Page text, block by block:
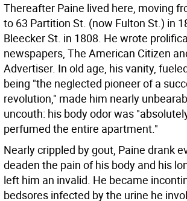
Thereafter Paine lived here, moving
to 63 Partition St. (now Fulton St.) in
Bleecker St. in 1808. He wrote
newspapers, The American Citizen
Advertiser. In old age, his vanity,
being "the neglected pioneer of a
revolution," made him nearly
uncouth: his body odor was
perfumed the entire apartment."
Nearly crippled by gout, Paine drank
deaden the pain of his body and his
left him an invalid. He became
bedsores infected by the urine he